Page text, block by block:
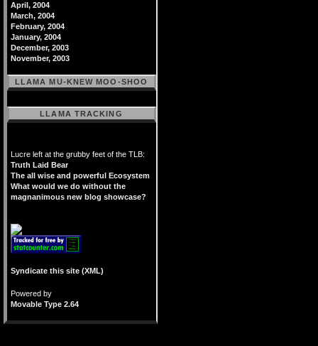
April, 2004
March, 2004
February, 2004
January, 2004
December, 2003
November, 2003
LLAMA MU-KNEW MOO-SHOO
LLAMA TRACKING
Lucre left at the grubby feet of the TLB:
Truth Laid Bear
The all wise and powerful Ecosystem
What would we do without the
magnanimous new blog showcase?
Syndicate this site (XML)
Powered by
Movable Type 2.64